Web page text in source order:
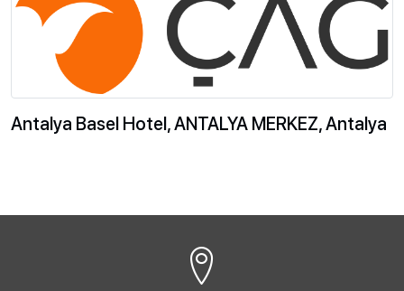
Antalya Basel Hotel, ANTALYA MERKEZ, Antalya